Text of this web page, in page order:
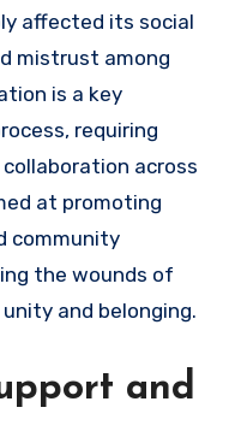
affected its social
mistrust among
is a key
requiring
across
at promoting
community
the wounds of
and belonging.
and